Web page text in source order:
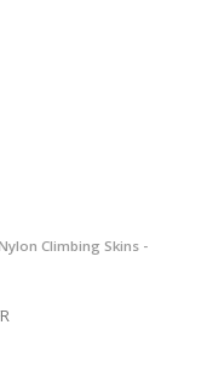
Climbing Skins -